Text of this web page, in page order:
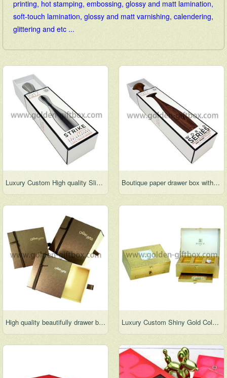
printing, hot stamping, embossing, glossy and matt lamination,
soft-touch lamination, glossy and matt varnishing, calendering,
glittering and etc ...
Luxury Custom High quality Slide Drawer Jewelry Packaging Box Boutique paper drawer box with vac tray
High quality beautifully drawer box with vac tray & ribbon Luxury Custom Shiny Gold Color Cardboard Slide Drawer Jewelry Packaging Box